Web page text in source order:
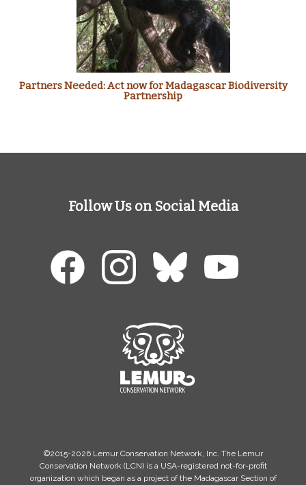
Partners Needed: Act now for Madagascar Biodiversity
Partnership
Follow Us on Social Media
©2015-2026 Lemur Conservation Network, Inc. The Lemur
Conservation Network (LCN) is a USA-registered not-for-profit
organization which began as a project of the Madagascar Section of